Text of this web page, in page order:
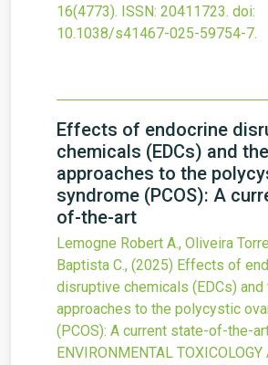
16(4773). ISSN: 20411723. doi:
10.1038/s41467-025-59754-7.
Effects of endocrine
chemicals (EDCs) and
approaches to the
syndrome (PCOS): A
of-the-art
Lemogne Robert A., Oliveira
Baptista C., (2025) Effects of
disruptive chemicals (EDCs)
approaches to the polycystic
(PCOS): A current state-of-the-
ENVIRONMENTAL TOXICOLOGY